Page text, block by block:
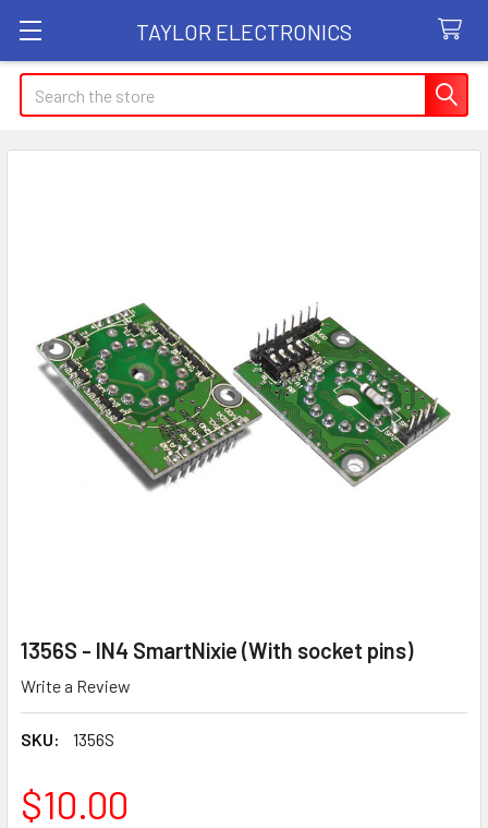
TAYLOR ELECTRONICS
Search
1356S - IN4 SmartNixie (With socket pins)
Write a Review
SKU: 1356S
$10.00